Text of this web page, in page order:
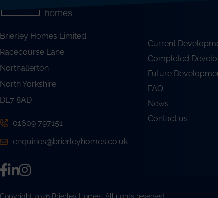
Brierley Homes Limited
Racecourse Lane
Northallerton
North Yorkshire
DL7 8AD
01609 797151
enquiries@brierleyhomes.co.uk
Current
Completed
Future
FAQ
News
Contact us